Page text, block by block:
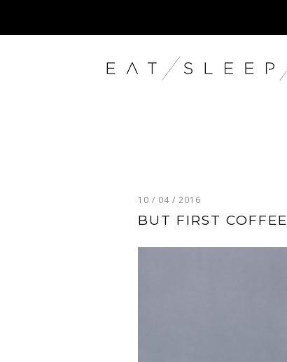
10 / 04 / 2016
BUT FIRST COFFEE